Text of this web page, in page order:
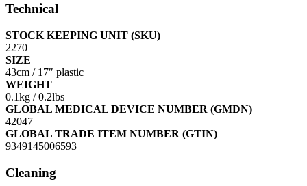
Technical
STOCK KEEPING UNIT (SKU)
2270
SIZE
43cm / 17″ plastic
WEIGHT
0.1kg / 0.2lbs
GLOBAL MEDICAL DEVICE NUMBER (GMDN)
42047
GLOBAL TRADE ITEM NUMBER (GTIN)
9349145006593
Cleaning